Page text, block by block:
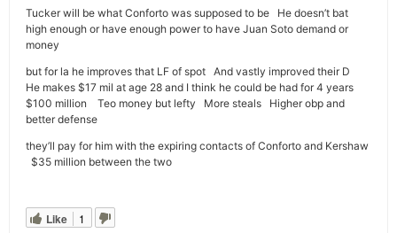
Tucker will be what Conforto was supposed to be He doesn’t bat
high enough or have enough power to have Juan Soto demand or
money
but for la he improves that LF of spot And vastly improved their D
He makes $17 mil at age 28 and I think he could be had for 4 years
$100 million Teo money but lefty More steals Higher obp and
better defense
they’ll pay for him with the expiring contacts of Conforto and Kershaw
$35 million between the two
Like 1